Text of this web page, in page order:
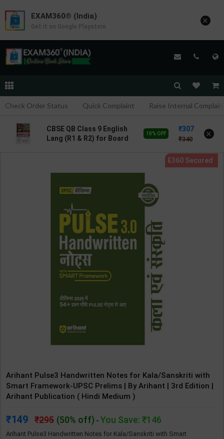
Check Order Status Quick Complaint Raise Internal
CBSE QB Class 9 English
Lang (R1 & R2) for Board
Publication ( English Med
10% OFF
307
340 ×
Arihant Pulse3 Handwritten Notes for Kala/Sanskriti with
Smart Framework-UPSC Prelims | By Arihant | 3rd Edition |
Arihant Publication ( Hindi Medium )
149 295 (50% off) - You Save: ₹146
Arihant Pulse3 Handwritten Notes for Kala/Sanskriti with Smart
EXAM360® (India)
Get it on Google Playstore ×